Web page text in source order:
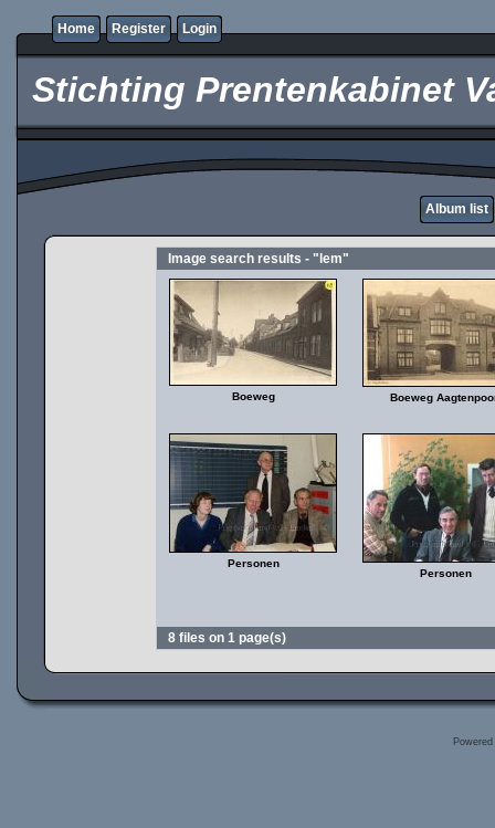
Home Register Login
Stichting Prentenkabinet
Album list
Image search results - "lem"
Boeweg Boeweg
Personen
Personen
8 files on 1 page(s)